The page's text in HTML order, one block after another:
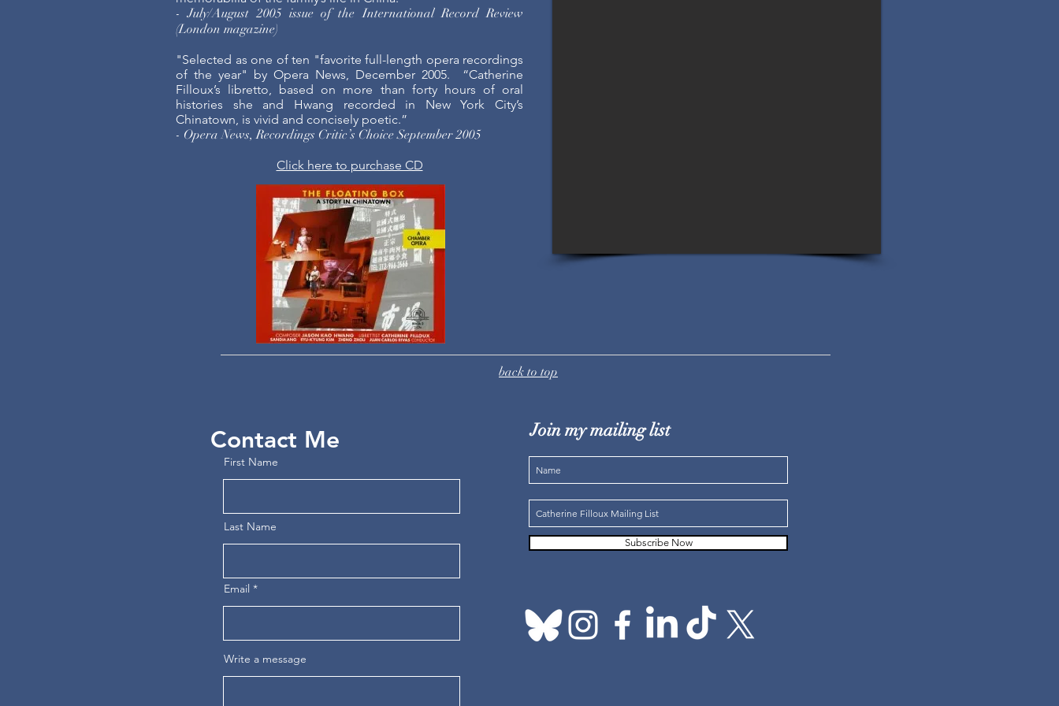
- July/August 2005 issue of the International Record Review
(London magazine)
"Selected as one of ten "favorite full-length opera recordings
of the year" by Opera News, December 2005. “Catherine
Filloux’s libretto, based on more than forty hours of oral
histories she and Hwang recorded in New York City’s
Chinatown, is vivid and concisely poetic.”
- Opera News, Recordings Critic’s Choice September 2005
Click here to purchase CD
back to top
Contact Me
First Name
Last Name
Email
Write a message
Join my mailing list
Subscribe Now